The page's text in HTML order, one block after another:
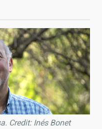
Credit: Inés Bonet